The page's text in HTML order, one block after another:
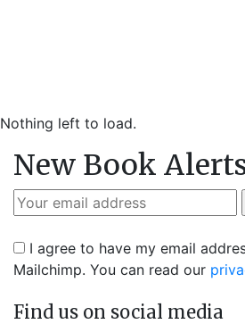
Nothing left to load.
New Book
I agree to have my email
Mailchimp. You can read our
Find us on social media